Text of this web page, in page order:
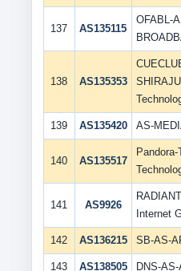
137 AS135115
OFABL-
138 AS135353
139 AS135420 AS-
140 AS135517
141 AS9926
Internet
142 AS136215 SB-AS-
143 AS138505 DNS-